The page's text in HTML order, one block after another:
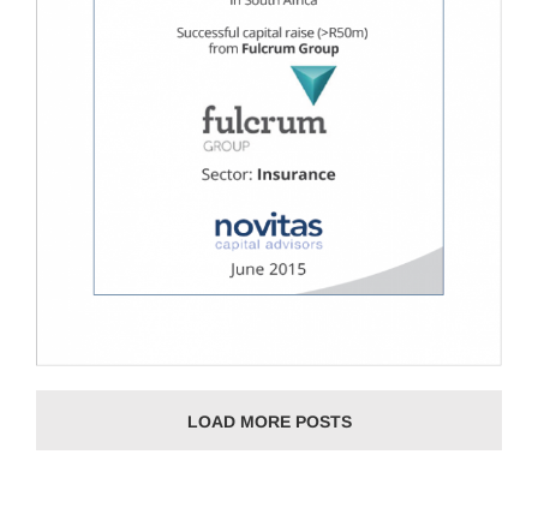
LOAD MORE POSTS